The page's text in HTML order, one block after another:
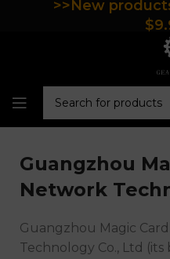
Guangzhou
Network
Guangzhou Magic
Technology Co., Ltd (its
>>New